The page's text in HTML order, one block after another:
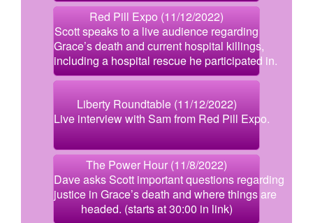
Red Pill Expo (11/12/2022)
Scott speaks to a live audience regarding
Grace’s death and current hospital killings,
including a hospital rescue he participated in.
Liberty Roundtable (11/12/2022)
Live interview with Sam from Red Pill Expo.
The Power Hour (11/8/2022)
Dave asks Scott important questions regarding
justice in Grace’s death and where things are
headed. (starts at 30:00 in link)